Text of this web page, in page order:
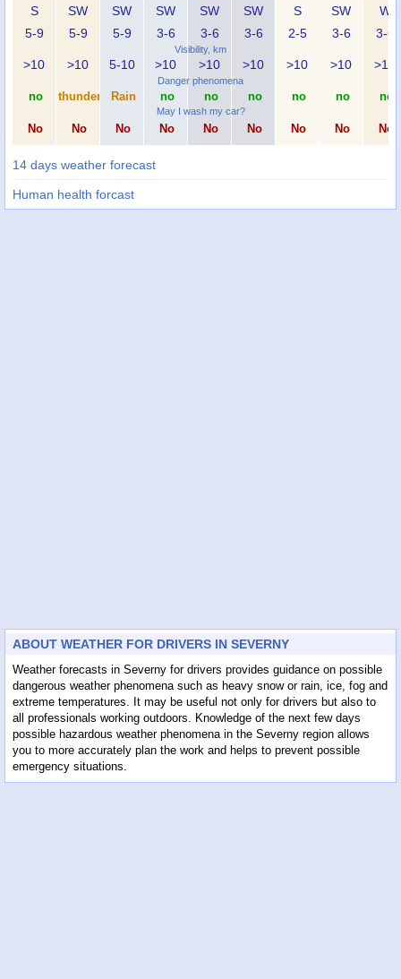
Visibility, km
Danger phenomena
May I wash my car?
S
5-9
SW
5-9
SW
5-9
SW
3-6
SW
3-6
SW
3-6
S
2-5
SW
3-6
W
3-6
>10 >10 5-10 >10 >10 >10 >10 >10 >10
no thunder Rain no no no no no no
No No No No No No No No No
14 days weather forecast
Human health forcast
ABOUT WEATHER FOR DRIVERS IN SEVERNY
Weather forecasts in Severny for drivers provides guidance on possible
dangerous weather phenomena such as heavy snow or rain, ice, fog and
extreme temperatures. It may be useful not only for drivers but also to
all professionals working outdoors. Knowledge of the next few days
possible hazardous weather phenomena in the Severny region allows
you to more accurately plan the work and helps to prevent possible
emergency situations.